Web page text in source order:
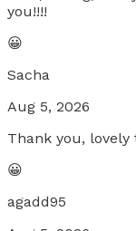
you!!!!
😀
Sacha
Aug 5, 2026
Thank you, lovely
😀
agadd95